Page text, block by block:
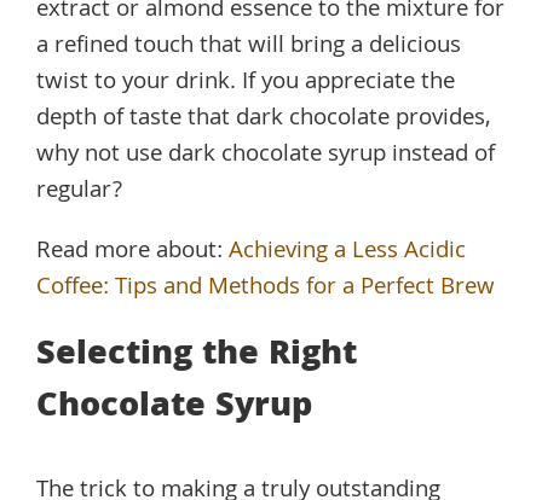
extract or almond essence to the mixture for
a refined touch that will bring a delicious
twist to your drink. If you appreciate the
depth of taste that dark chocolate provides,
why not use dark chocolate syrup instead of
regular?
Read more about:Achieving a Less Acidic
Coffee: Tips and Methods for a Perfect Brew
Selecting the Right
Chocolate Syrup
The trick to making a truly outstanding